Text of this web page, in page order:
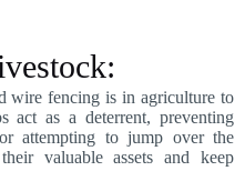
wire fencing is in agriculture to
act as a deterrent, preventing
attempting to jump over the
valuable assets and keep